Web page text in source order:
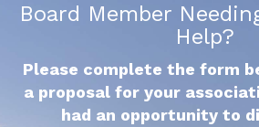
Board Member
Help?
Please complete the form
a proposal for your
had an opportunity to